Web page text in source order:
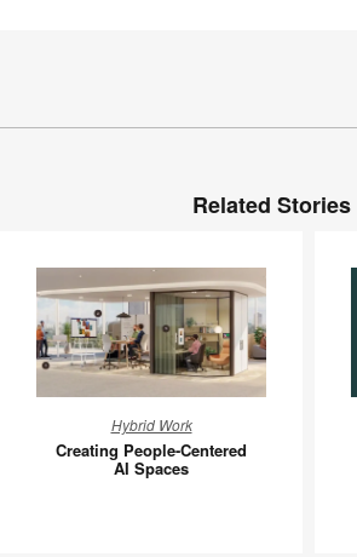
Related Stories
People-
Centered
Hybrid Work
Creating People-Centered
AI Spaces